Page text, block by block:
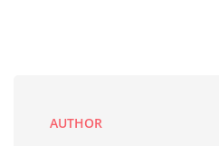
AUTHOR